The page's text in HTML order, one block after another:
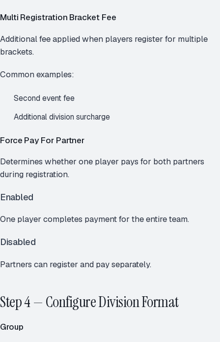
Multi Registration Bracket Fee
Additional fee applied when players register for multiple
brackets.
Common examples:
Second event fee
Additional division surcharge
Force Pay For Partner
Determines whether one player pays for both partners
during registration.
Enabled
One player completes payment for the entire team.
Disabled
Partners can register and pay separately.
Step 4 — Configure Division Format
Group